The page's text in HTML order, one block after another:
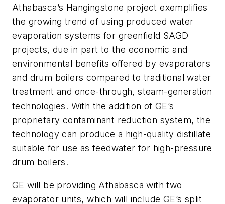
Athabasca’s Hangingstone project exemplifies
the growing trend of using produced water
evaporation systems for greenfield SAGD
projects, due in part to the economic and
environmental benefits offered by evaporators
and drum boilers compared to traditional water
treatment and once-through, steam-generation
technologies. With the addition of GE’s
proprietary contaminant reduction system, the
technology can produce a high-quality distillate
suitable for use as feedwater for high-pressure
drum boilers.
GE will be providing Athabasca with two
evaporator units, which will include GE’s split